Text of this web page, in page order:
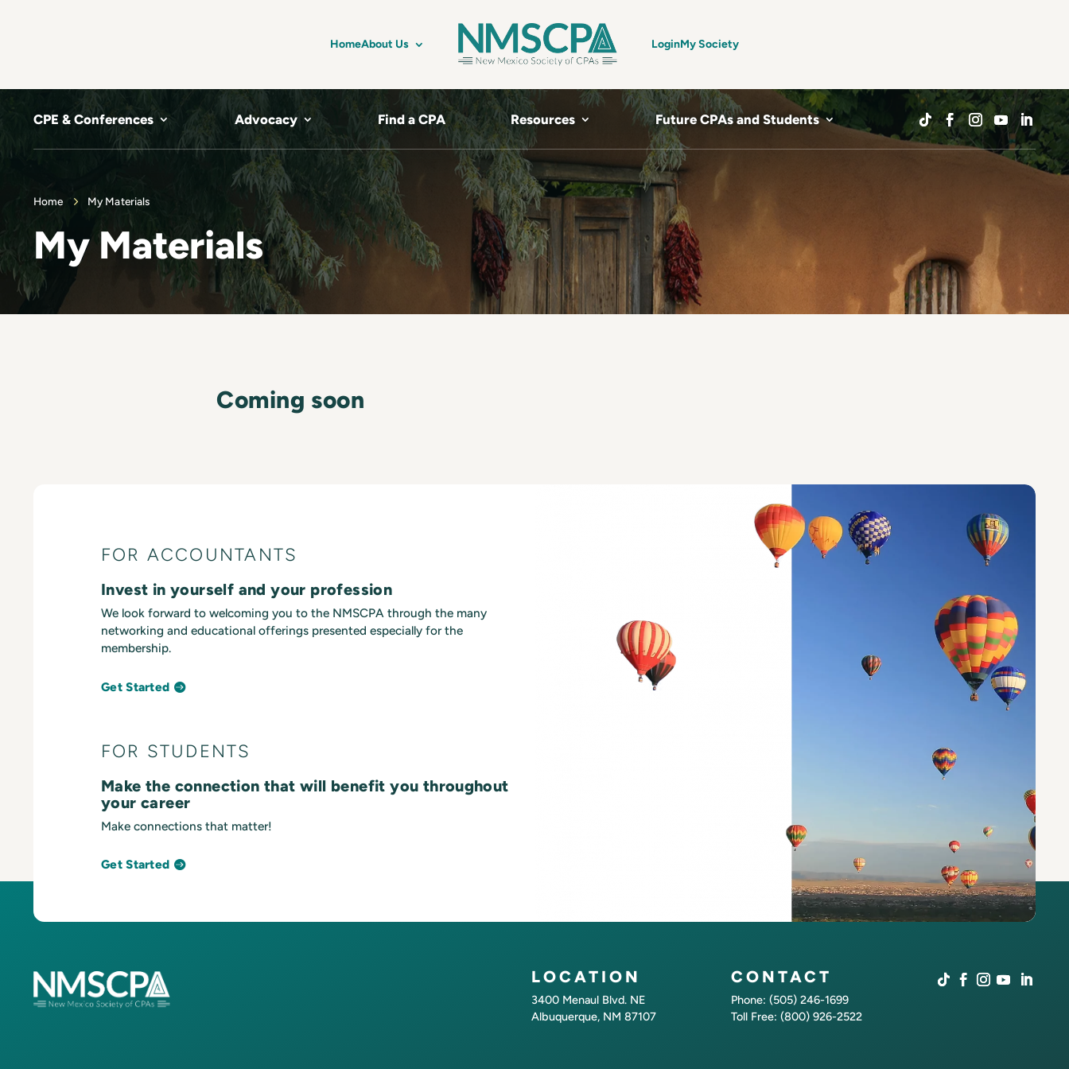
HomeAbout Us LoginMy Society
CPE & Conferences Advocacy Find a CPA Resources Future CPAs and Students
Home My Materials
My Materials
Coming soon
FOR ACCOUNTANTS
Invest in yourself and your profession
We look forward to welcoming you to the NMSCPA through the many
networking and educational offerings presented especially for the
membership.
Get Started
FOR STUDENTS
Make the connection that will benefit you throughout
your career
Make connections that matter!
Get Started
LOCATION
3400 Menaul Blvd. NE
Albuquerque, NM 87107
CONTACT
Phone: (505) 246-1699
Toll Free: (800) 926-2522